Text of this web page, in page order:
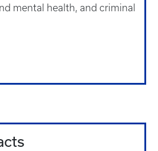
mental health, and criminal